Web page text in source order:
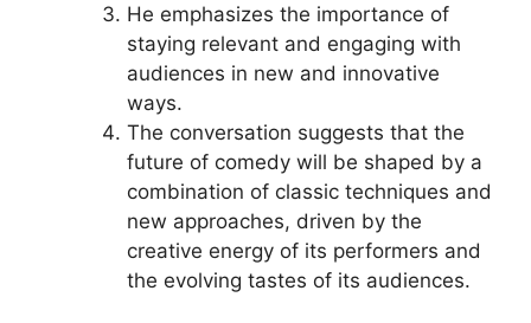
He emphasizes the importance of
staying relevant and engaging with
audiences in new and innovative
ways.
The conversation suggests that the
future of comedy will be shaped by a
combination of classic techniques and
new approaches, driven by the
creative energy of its performers and
the evolving tastes of its audiences.